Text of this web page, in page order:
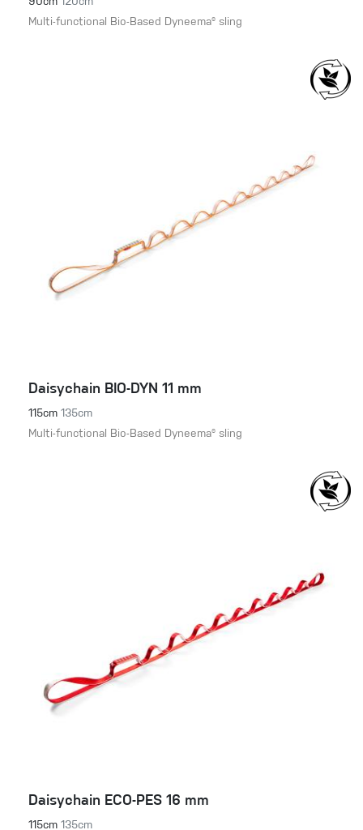
Multi-functional Bio-Based Dyneema® sling
Daisychain BIO-DYN 11 mm
115cm 135cm
Multi-functional Bio-Based Dyneema® sling
Daisychain ECO-PES 16 mm
115cm 135cm